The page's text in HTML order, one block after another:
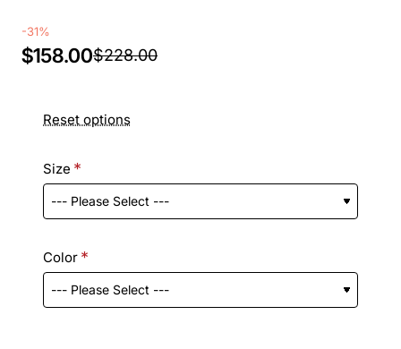
-31%
$158.00$228.00
Reset options
Size
Color